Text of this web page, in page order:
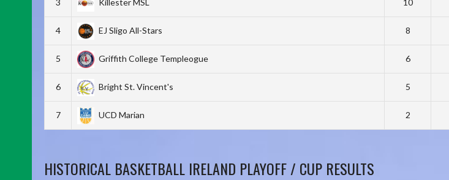
4 EJ Sligo All-Stars 8
5 Griffith College Templeogue 6
6 Bright St. Vincent's 5
7 UCD Marian 2
HISTORICAL BASKETBALL IRELAND PLAYOFF / CUP RESULTS